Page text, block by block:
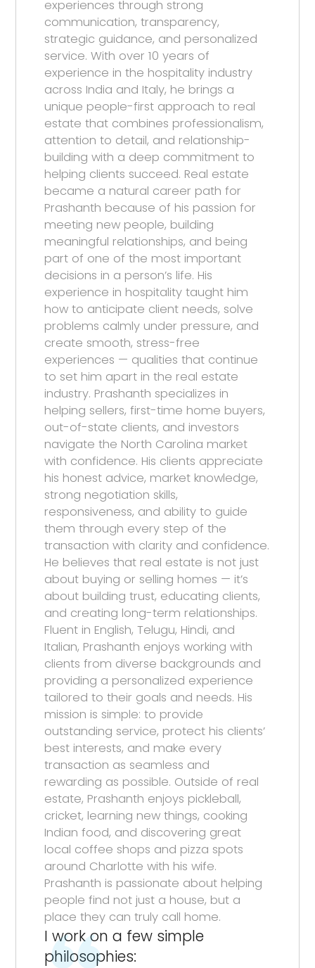
experiences through strong
communication, transparency,
strategic guidance, and personalized
service. With over 10 years of
experience in the hospitality industry
across India and Italy, he brings a
unique people-first approach to real
estate that combines professionalism,
attention to detail, and relationship-
building with a deep commitment to
helping clients succeed. Real estate
became a natural career path for
Prashanth because of his passion for
meeting new people, building
meaningful relationships, and being
part of one of the most important
decisions in a person’s life. His
experience in hospitality taught him
how to anticipate client needs, solve
problems calmly under pressure, and
create smooth, stress-free
experiences — qualities that continue
to set him apart in the real estate
industry. Prashanth specializes in
helping sellers, first-time home buyers,
out-of-state clients, and investors
navigate the North Carolina market
with confidence. His clients appreciate
his honest advice, market knowledge,
strong negotiation skills,
responsiveness, and ability to guide
them through every step of the
transaction with clarity and confidence.
He believes that real estate is not just
about buying or selling homes — it’s
about building trust, educating clients,
and creating long-term relationships.
Fluent in English, Telugu, Hindi, and
Italian, Prashanth enjoys working with
clients from diverse backgrounds and
providing a personalized experience
tailored to their goals and needs. His
mission is simple: to provide
outstanding service, protect his clients’
best interests, and make every
transaction as seamless and
rewarding as possible. Outside of real
estate, Prashanth enjoys pickleball,
cricket, learning new things, cooking
Indian food, and discovering great
local coffee shops and pizza spots
around Charlotte with his wife.
Prashanth is passionate about helping
people find not just a house, but a
place they can truly call home.
I work on a few simple
philosophies: